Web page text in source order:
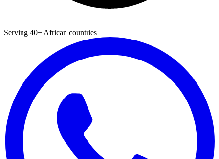
Serving 40+ African countries